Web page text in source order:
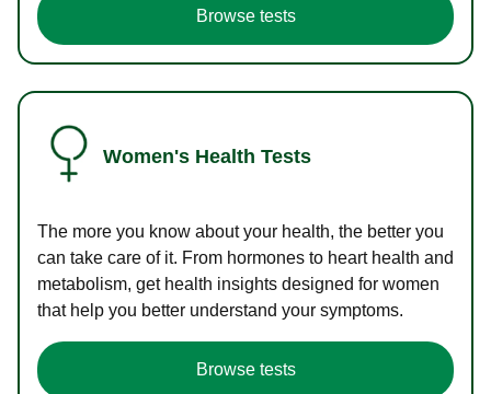
Browse tests
Women's Health Tests
The more you know about your health, the better you
can take care of it. From hormones to heart health and
metabolism, get health insights designed for women
that help you better understand your symptoms.
Browse tests